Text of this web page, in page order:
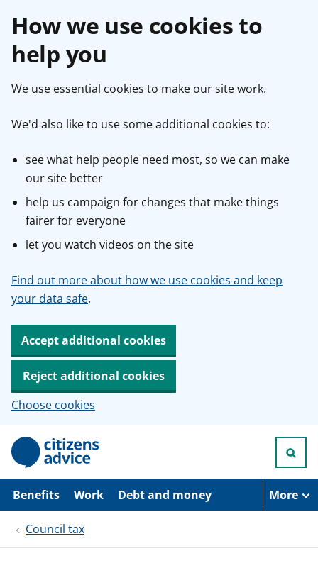
How we use cookies to
help you
We use essential cookies to make our site work.
We'd also like to use some additional cookies to:
see what help people need most, so we can make
our site better
help us campaign for changes that make things
fairer for everyone
let you watch videos on the site
Find out more about how we use cookies and keep
your data safe.
Accept additional cookies
Reject additional cookies
Choose cookies
p
i
Benefits Work Debt and money More
Council tax